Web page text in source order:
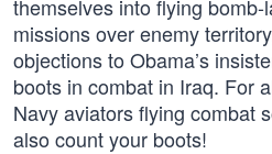
themselves into flying
missions over enemy
objections to Obama’s
boots in combat in Iraq. For
Navy aviators flying combat
also count your boots!